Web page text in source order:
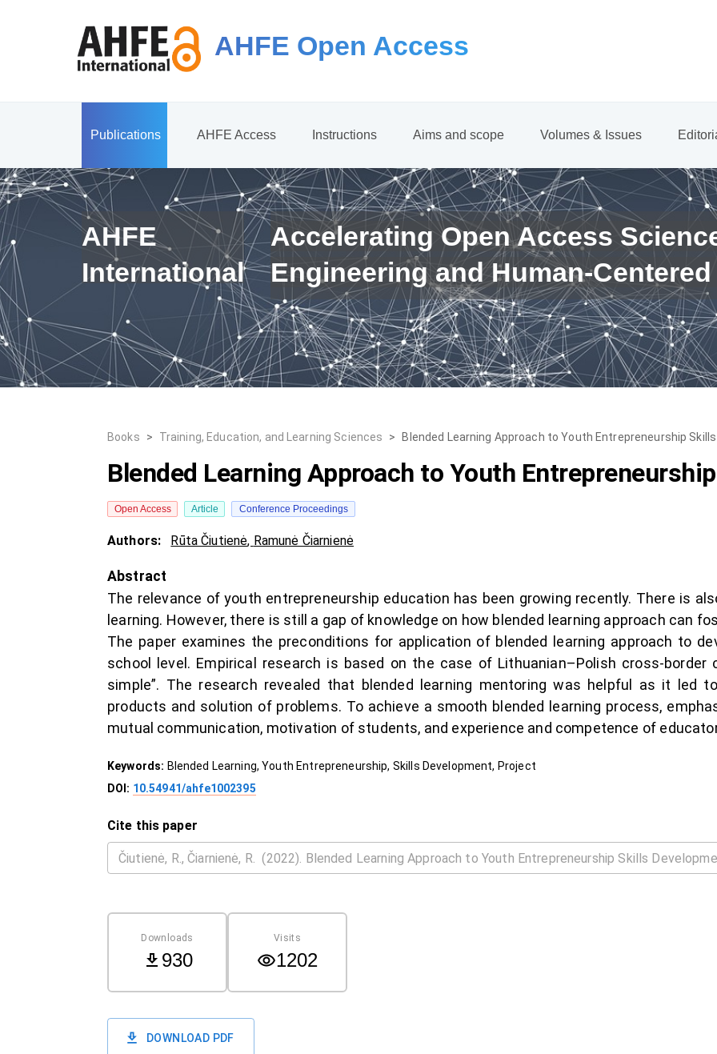
AHFE Open Access
Publications AHFE Access Instructions Aims and scope Volumes & Issues
AHFE
International
Accelerating Open Access
Engineering and Human-
Books > Training, Education, and Learning Sciences > Blended Learning Approach to Youth Entrepreneurship
Blended Learning Approach to Youth
Open Access Article Conference Proceedings
Authors: Rūta Čiutienė, Ramunė Čiarnienė
Abstract
The relevance of youth entrepreneurship education has been growing recently. There is
learning. However, there is still a gap of knowledge on how blended learning approach can
The paper examines the preconditions for application of blended learning approach to
school level. Empirical research is based on the case of Lithuanian–Polish cross-border
simple”. The research revealed that blended learning mentoring was helpful as it led
products and solution of problems. To achieve a smooth blended learning process,
mutual communication, motivation of students, and experience and competence of
Keywords: Blended Learning, Youth Entrepreneurship, Skills Development, Project
DOI: 10.54941/ahfe1002395
Cite this paper
Downloads
930
Visits
1202
DOWNLOAD PDF